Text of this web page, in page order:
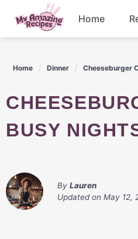
content
Home
Home Dinner Cheeseburger
CHEESEBURGER CASSEROLE: CREAMY COMFORT FOOD FOR
BUSY
By Lauren
Updated on May 12,